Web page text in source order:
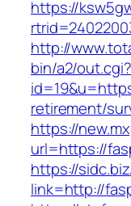
https://
http://
bin/a2/out.cgi?
retirement/
https://
url=https://
https://
link=http://